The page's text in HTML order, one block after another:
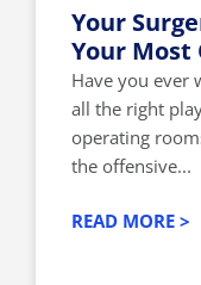
Your
Your Most
Have you ever
all the right
operating
the offensive...
READ MORE >